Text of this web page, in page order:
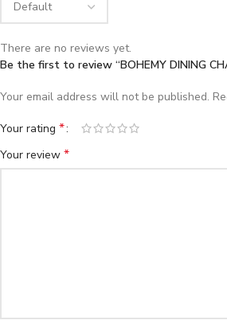
There are no reviews yet.
Be the first to review “BOHEMY DINING
Your email address will not be published.
Your rating *
Your review *